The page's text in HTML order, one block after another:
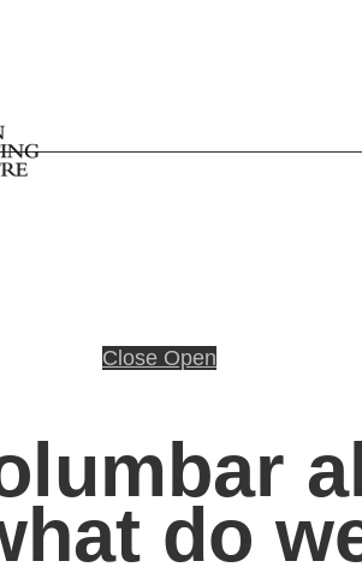
Close Open
do